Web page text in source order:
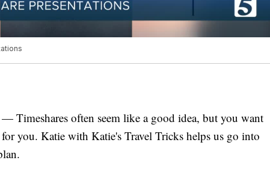
often seem like a good idea, but you want
you. Katie with Katie's Travel Tricks helps us go into